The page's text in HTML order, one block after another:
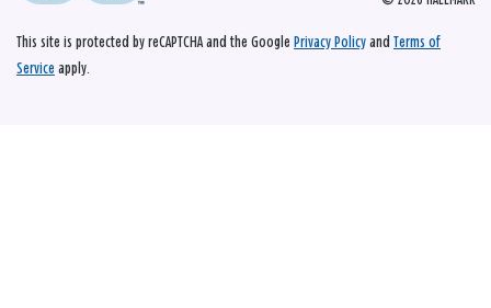
This site is protected by reCAPTCHA and the Google Privacy Policy and Terms of
Service apply.